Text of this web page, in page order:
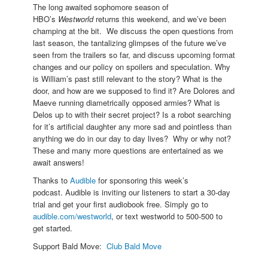
The long awaited sophomore season of
HBO’s Westworld returns this weekend, and we’ve been
champing at the bit. We discuss the open questions from
last season, the tantalizing glimpses of the future we’ve
seen from the trailers so far, and discuss upcoming format
changes and our policy on spoilers and speculation. Why
is William’s past still relevant to the story? What is the
door, and how are we supposed to find it? Are Dolores and
Maeve running diametrically opposed armies? What is
Delos up to with their secret project? Is a robot searching
for it’s artificial daughter any more sad and pointless than
anything we do in our day to day lives? Why or why not?
These and many more questions are entertained as we
await answers!
Thanks to Audible for sponsoring this week’s
podcast. Audible is inviting our listeners to start a 30-day
trial and get your first audiobook free. Simply go to
audible.com/westworld, or text westworld to 500-500 to
get started.
Support Bald Move: Club Bald Move